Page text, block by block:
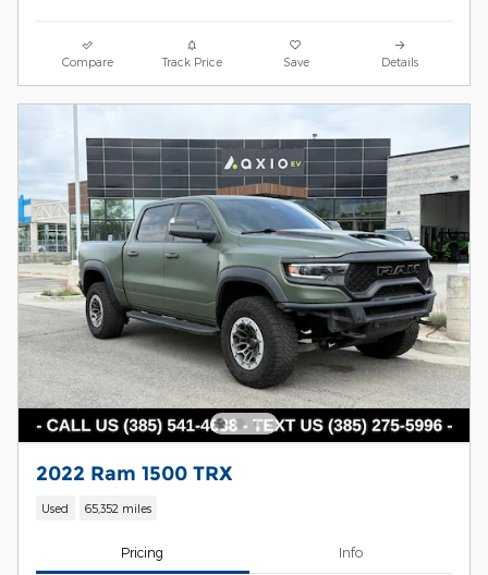
Compare Track Price Save Details
2022 Ram 1500 TRX
Used 65,352 miles
Pricing Info